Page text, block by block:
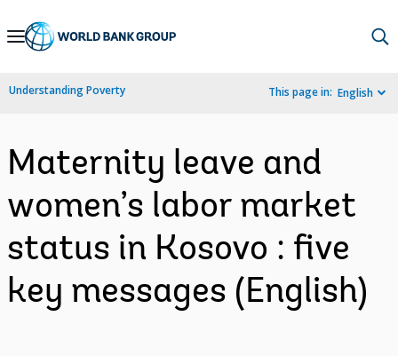
Skip
Navigation
Understanding Poverty This page in: English
Maternity leave and
women’s labor market
status in Kosovo : five
key messages (English)